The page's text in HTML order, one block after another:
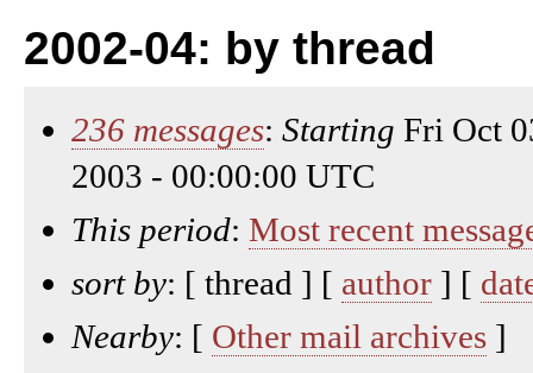
2002-04: by thread
236 messages: Starting Fri Oct
2003 - 00:00:00 UTC
This period: Most recent
sort by: [ thread ] [ author ] [
Nearby: [ Other mail archives ]